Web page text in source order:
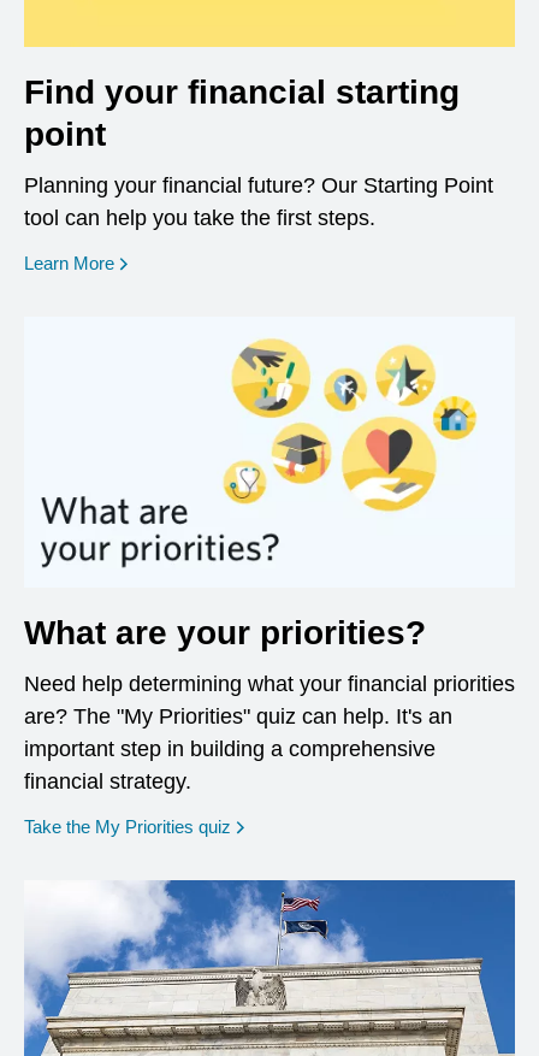
Find your financial starting
point
Planning your financial future? Our Starting Point
tool can help you take the first steps.
Learn More opens in a new window
What are your priorities?
Need help determining what your financial priorities
are? The "My Priorities" quiz can help. It's an
important step in building a comprehensive
financial strategy.
Take the My Priorities quiz opens in a new window